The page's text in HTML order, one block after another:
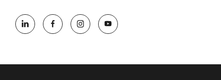
opportunity employer, welcoming all and providing access to
opportunity. We actively foster an environment where the